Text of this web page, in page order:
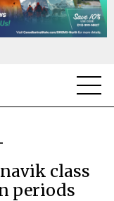
class
periods